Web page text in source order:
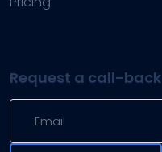
Request a call-back